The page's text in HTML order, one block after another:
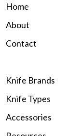
Home
About
Contact
Knife Brands
Knife Types
Accessories